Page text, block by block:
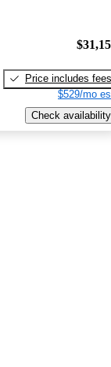
Price includes fees
$529/mo
Check availability